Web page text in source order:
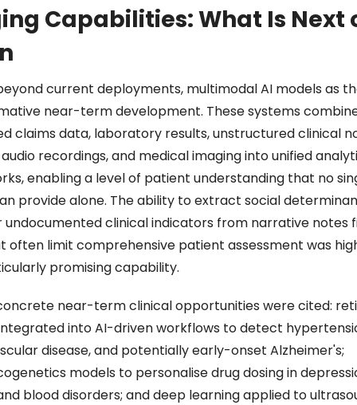
Capabilities: What Is Next
current deployments, multimodal AI models as
near-term development. These systems
claims data, laboratory results, unstructured clinical
recordings, and medical imaging into unified
enabling a level of patient understanding that no
provide alone. The ability to extract social
undocumented clinical indicators from narrative notes
often limit comprehensive patient assessment was
promising capability.
near-term clinical opportunities were cited:
into AI-driven workflows to detect
disease, and potentially early-onset Alzheimer's;
models to personalise drug dosing in
blood disorders; and deep learning applied to